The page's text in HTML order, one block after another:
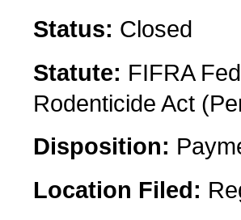
Status: Closed
Statute: FIFRA
Rodenticide Act
Disposition:
Location Filed: